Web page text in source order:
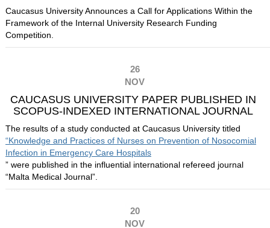
Caucasus University Announces a Call for Applications Within the
Framework of the Internal University Research Funding
Competition.
26
NOV
CAUCASUS UNIVERSITY PAPER PUBLISHED IN
SCOPUS-INDEXED INTERNATIONAL JOURNAL
The results of a study conducted at Caucasus University titled
“Knowledge and Practices of Nurses on Prevention of Nosocomial
Infection in Emergency Care Hospitals
” were published in the influential international refereed journal
“Malta Medical Journal”.
20
NOV